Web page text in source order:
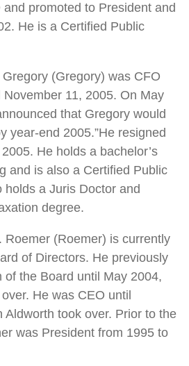
promoted to President and
He is a Certified Public
(Gregory) was CFO
11, 2005. On May
that Gregory would
year-end 2005.”He resigned
He holds a bachelor’s
and is also a Certified Public
a Juris Doctor and
degree.
Roemer (Roemer) is currently
of Directors. He previously
of the Board until May 2004,
He was CEO until
Aldworth took over. Prior to the
was President from 1995 to